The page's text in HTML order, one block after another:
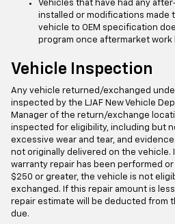
Vehicles that have had any
installed or modifications made
vehicle to OEM specification
program once aftermarket work
Vehicle Inspection
Any vehicle returned/exchanged
inspected by the LJAF New Vehicle
Manager of the return/exchange
inspected for eligibility, including but
excessive wear and tear, and
not originally delivered on the vehicle.
warranty repair has been performed
$250 or greater, the vehicle is not
exchanged. If this repair amount is
repair estimate will be deducted from
due.